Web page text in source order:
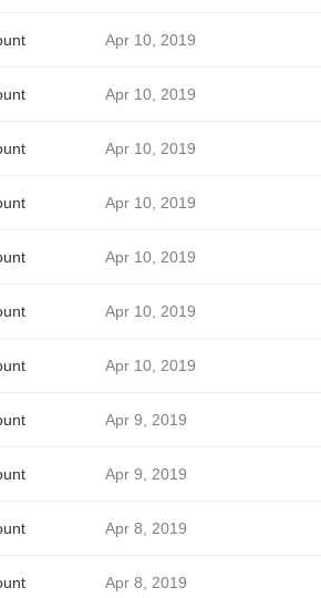
Apr 10, 2019
Apr 10, 2019
Apr 10, 2019
Apr 10, 2019
Apr 10, 2019
Apr 10, 2019
Apr 10, 2019
Apr 9, 2019
Apr 9, 2019
Apr 8, 2019
Apr 8, 2019